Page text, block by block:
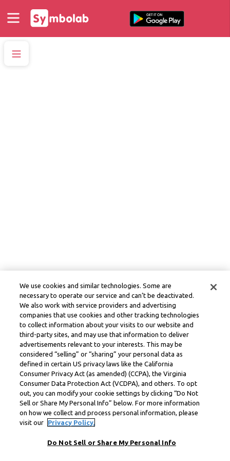
We use cookies and similar technologies. Some are
necessary to operate our service and can’t be deactivated.
We also work with service providers and advertising
companies that use cookies and other tracking technologies
to collect information about your visits to our website and
third-party sites, and may use that information to deliver
advertisements relevant to your interests. This may be
considered “selling” or “sharing” your personal data as
defined in certain US privacy laws like the California
Consumer Privacy Act (as amended) (CCPA), the Virginia
Consumer Data Protection Act (VCDPA), and others. To opt
out, you can modify your cookie settings by clicking “Do Not
Sell or Share My Personal Info” below. For more information
on how we collect and process personal information, please
visit our
Privacy Policy.
Do Not Sell or Share My Personal Info